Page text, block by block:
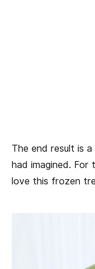
The end result is
had imagined. For
love this frozen